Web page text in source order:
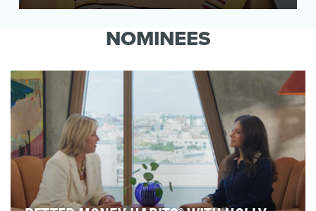
out of money in retirement, financial security i…
NOMINEES